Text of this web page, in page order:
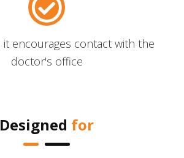
it encourages contact with the
doctor's office
Designed for